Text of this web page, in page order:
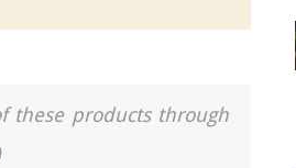
these products through